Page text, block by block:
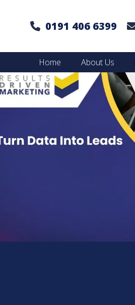
0191 406 6399
Home About Us